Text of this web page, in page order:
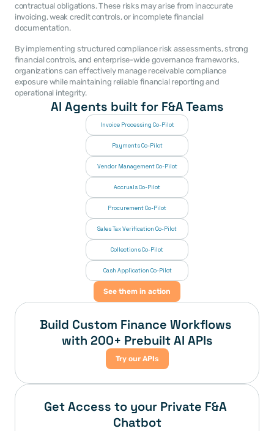
contractual obligations. These risks may arise from inaccurate
invoicing, weak credit controls, or incomplete financial
documentation.
By implementing structured compliance risk assessments, strong
financial controls, and enterprise-wide governance frameworks,
organizations can effectively manage receivable compliance
exposure while maintaining reliable financial reporting and
operational integrity.
AI Agents built for F&A Teams
Invoice Processing Co-Pilot
Payments Co-Pilot
Vendor Management Co-Pilot
Accruals Co-Pilot
Procurement Co-Pilot
Sales Tax Verification Co-Pilot
Collections Co-Pilot
Cash Application Co-Pilot
See them in action
Build Custom Finance Workflows
with 200+ Prebuilt AI APIs
Try our APIs
Get Access to your Private F&A
Chatbot